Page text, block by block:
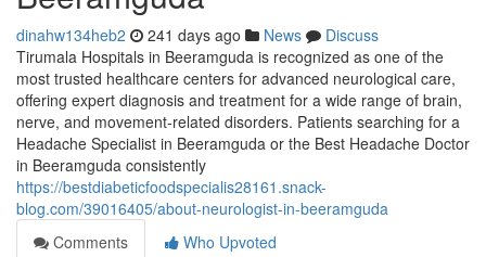
dinahw134heb2 241 days ago News
Discuss
Tirumala Hospitals in Beeramguda is recognized as one of the
most trusted healthcare centers for advanced neurological care,
offering expert diagnosis and treatment for a wide range of brain,
nerve, and movement-related disorders. Patients searching for a
Headache Specialist in Beeramguda or the Best Headache Doctor
in Beeramguda consistently
https://bestdiabeticfoodspecialis28161.snack-
blog.com/39016405/about-neurologist-in-beeramguda
Comments
Who Upvoted